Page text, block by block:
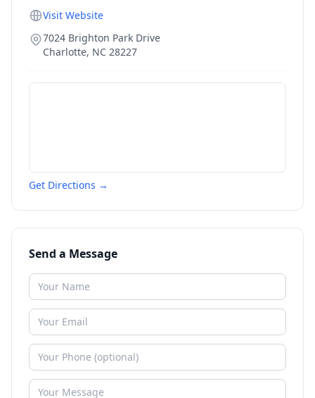
Visit Website
7024 Brighton Park Drive
Charlotte, NC 28227
Get Directions →
Send a Message